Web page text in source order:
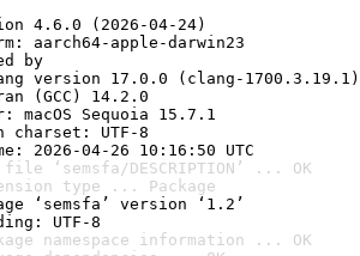
4.6.0 (2026-04-24)
aarch64-apple-darwin23
by
version 17.0.0 (clang-1700.3.19.1)
(GCC) 14.2.0
macOS Sequoia 15.7.1
charset: UTF-8
2026-04-26 10:16:50 UTC
‘semsfa/DESCRIPTION’ ... OK
type ... Package
‘semsfa’ version ‘1.2’
UTF-8
namespace information ... OK